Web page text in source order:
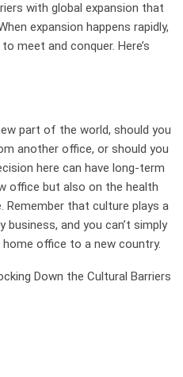
with global expansion that
expansion happens rapidly,
meet and conquer. Here’s
part of the world, should you
another office, or should you
here can have long-term
office but also on the health
that culture plays a
and you can’t simply
office to a new country.
Down the Cultural Barriers